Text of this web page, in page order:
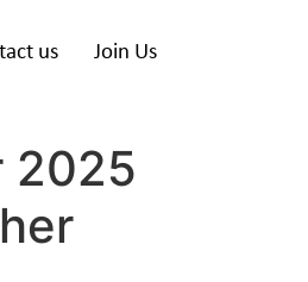
us Join Us
2025